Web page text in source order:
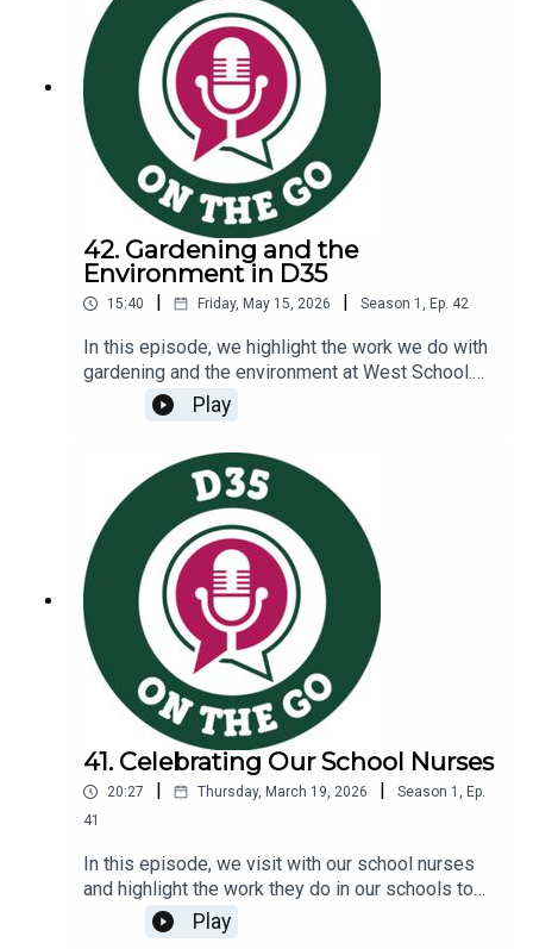
Take a look at our newDistrict Technology Guidelines
that we reference in the episode
42. Gardening and the
Environment in D35
15:40 Friday, May 15, 2026 Season 1 , Ep. 42
In this episode, we highlight the work we do with
gardening and the environment at West School.
Amy Shearer, West School special education
teacher and Garden Club leader, engages in a
conversation with Dr. Wang to explore the
following topics:Gardening in at West SchoolThe
district’s commitment to environmental
sustainabilityCommunity partnerships nurtured
through our Garden Explorers Night
Play
41. Celebrating Our School Nurses
20:27 Thursday, March 19, 2026 Season 1 , Ep.
41
In this episode, we visit with our school nurses
and highlight the work they do in our schools to
support student wellness and belonging.You will
learn more about:The role school nurses play in
Play